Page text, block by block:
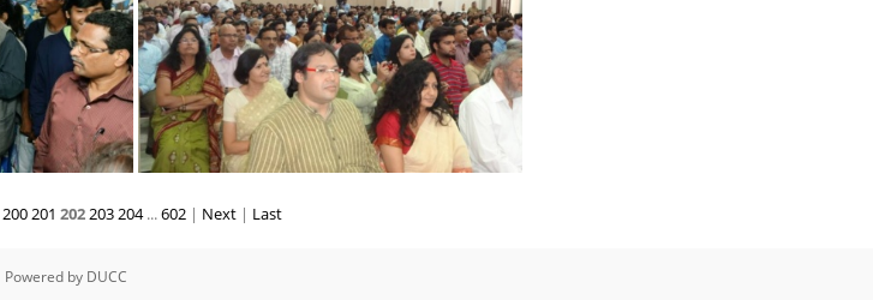
200201 202203204...602 | Next | Last
Powered by DUCC